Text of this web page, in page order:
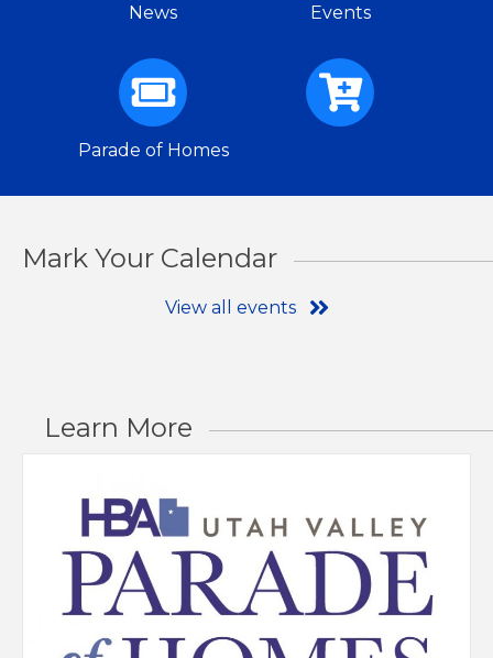
News Events
Parade of Homes
Mark Your Calendar
View all events
Learn More